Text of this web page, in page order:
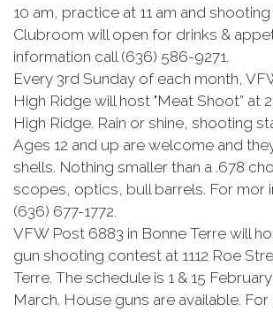
10 am, practice at 11 am and
Clubroom will open for drinks &
information call (636) 586-9271.
Every 3rd Sunday of each month,
High Ridge will host "Meat Shoot” at
High Ridge. Rain or shine, shooting
Ages 12 and up are welcome and
shells. Nothing smaller than a .678
scopes, optics, bull barrels. For mor
(636) 677-1772.
VFW Post 6883 in Bonne Terre will
gun shooting contest at 1112 Roe
Terre. The schedule is 1 & 15
March. House guns are available.